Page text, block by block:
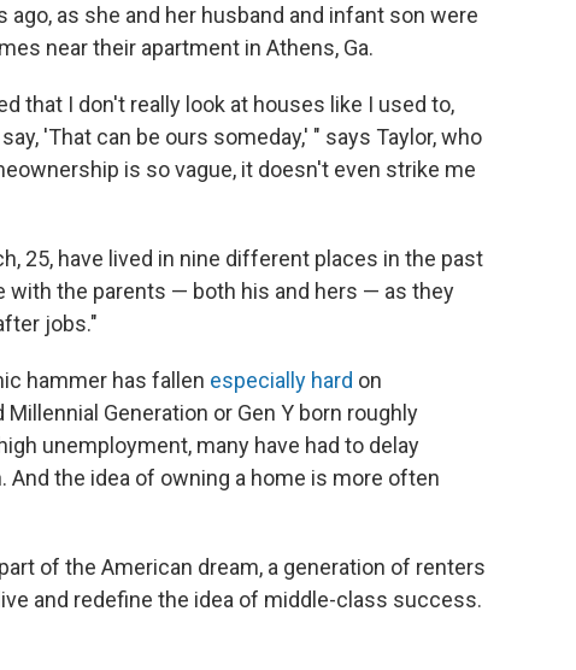
as she and her husband and infant son were
near their apartment in Athens, Ga.
that I don't really look at houses like I used to,
'That can be ours someday,' " says Taylor, who
is so vague, it doesn't even strike me
25, have lived in nine different places in the past
with the parents — both his and hers — as they
jobs."
hammer has fallen especially hard on
Generation or Gen Y born roughly
unemployment, many have had to delay
And the idea of owning a home is more often
of the American dream, a generation of renters
and redefine the idea of middle-class success.